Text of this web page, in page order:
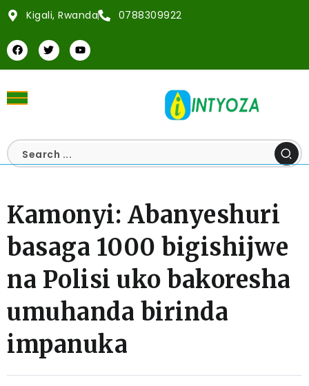
Kigali, Rwanda 0788309922
Kamonyi: Abanyeshuri
basaga 1000 bigishijwe
na Polisi uko bakoresha
umuhanda birinda
impanuka